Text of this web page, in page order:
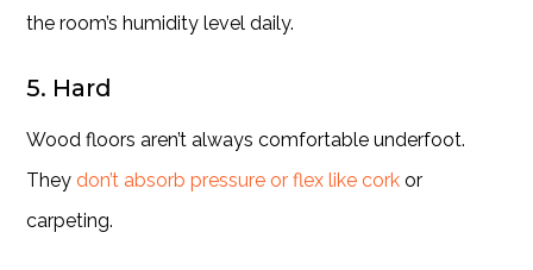
the room’s humidity level daily.
5. Hard
Wood floors aren’t always comfortable underfoot.
Theydon’t absorb pressure or flex like cork or
carpeting.